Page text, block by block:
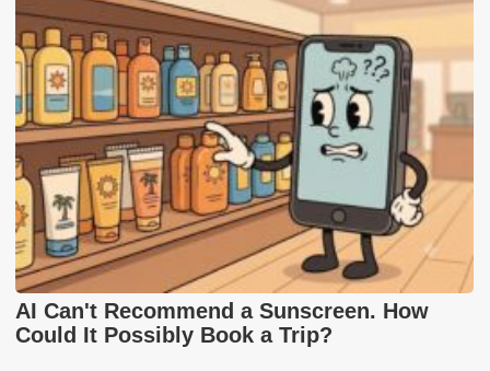
AI Can't Recommend a Sunscreen. How
Could It Possibly Book a Trip?